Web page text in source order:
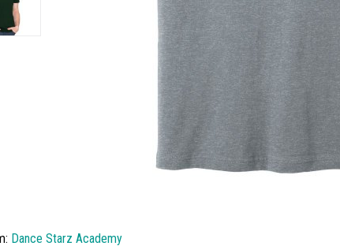
Dance Starz Academy